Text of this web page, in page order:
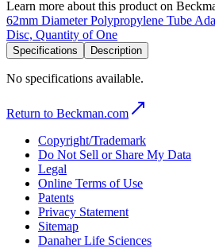
Learn more about this product on
62mm Diameter Polypropylene Tube
Disc, Quantity of One
Specifications Description
No specifications available.
Return to Beckman.com
Copyright/Trademark
Do Not Sell or Share My Data
Legal
Online Terms of Use
Patents
Privacy Statement
Sitemap
Danaher Life Sciences